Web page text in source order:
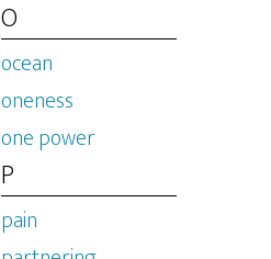
O
ocean
oneness
one power
P
pain